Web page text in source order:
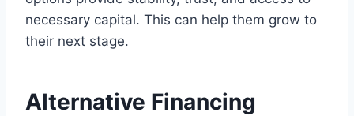
necessary capital. This can help them grow to
their next stage.
Alternative Financing